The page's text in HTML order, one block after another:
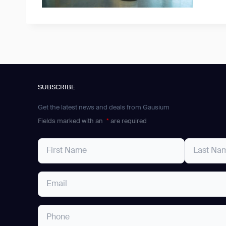
SUBSCRIBE
Get the latest news and deals from Gausium
Fields marked with an * are required